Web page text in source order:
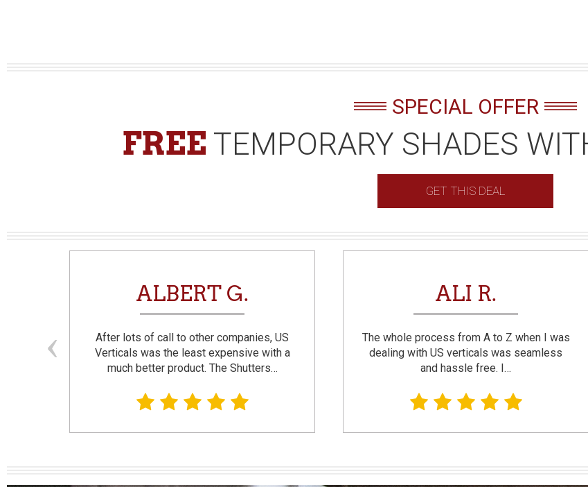
SPECIAL OFFER
FREE TEMPORARY SHADES
GET THIS DEAL
ALBERT G.
After lots of call to other companies, US
Verticals was the least expensive with a
much better product. The Shutters…
ALI R.
The whole process from A to Z when I was
dealing with US verticals was seamless
and hassle free. I…